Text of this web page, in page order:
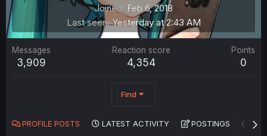
Joined Feb 6, 2018
Last seen Yesterday at 2:43 AM
Messages
3,909
Reaction score
4,354
Points
0
Find
PROFILE POSTS LATEST ACTIVITY POSTINGS